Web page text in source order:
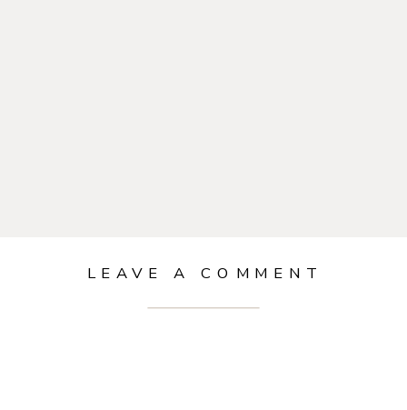
LEAVE A COMMENT